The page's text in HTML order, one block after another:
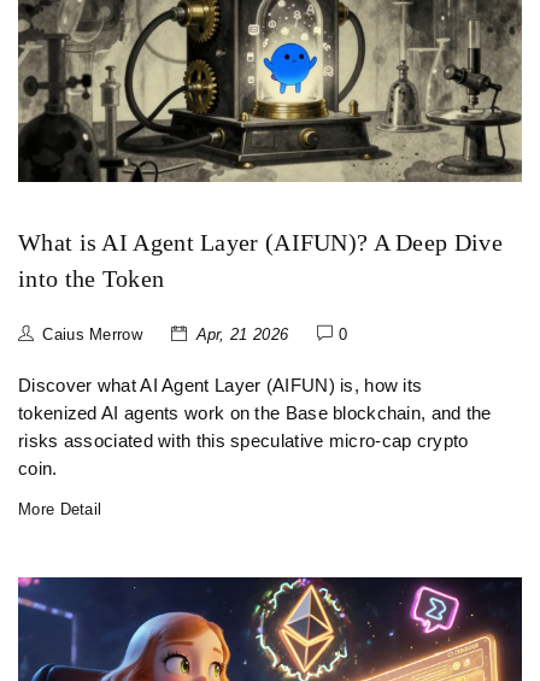
What is AI Agent Layer (AIFUN)? A Deep Dive
into the Token
Caius Merrow Apr, 21 2026 0
Discover what AI Agent Layer (AIFUN) is, how its
tokenized AI agents work on the Base blockchain, and the
risks associated with this speculative micro-cap crypto
coin.
More Detail